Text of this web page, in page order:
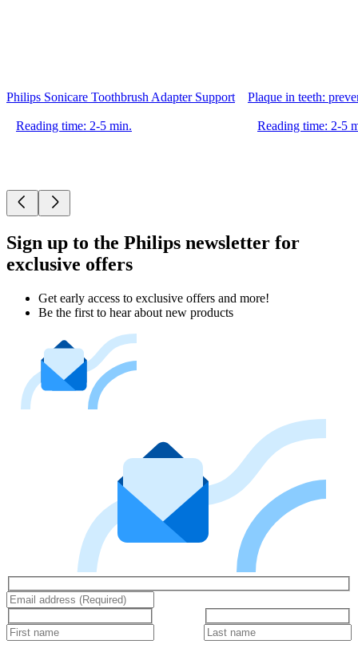
Philips Sonicare Toothbrush Adapter Support
Reading time: 2-5 min.
Plaque in teeth:
Reading time: 2-5
Sign up to the Philips newsletter for
exclusive offers
Get early access to exclusive offers and more!
Be the first to hear about new products